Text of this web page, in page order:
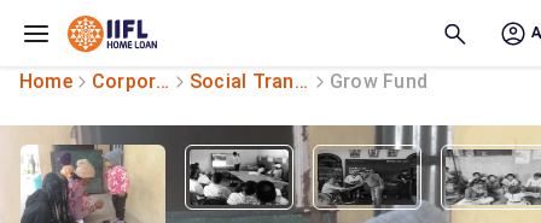
Home Corporate Social Responsibility Social Transformation Grow Fund